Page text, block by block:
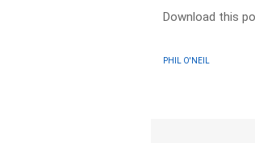
Download this
PHIL O'NEIL